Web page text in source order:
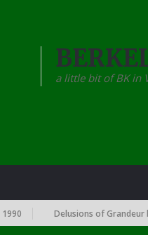
a little bit of BK in
Delusions of Grandeur by